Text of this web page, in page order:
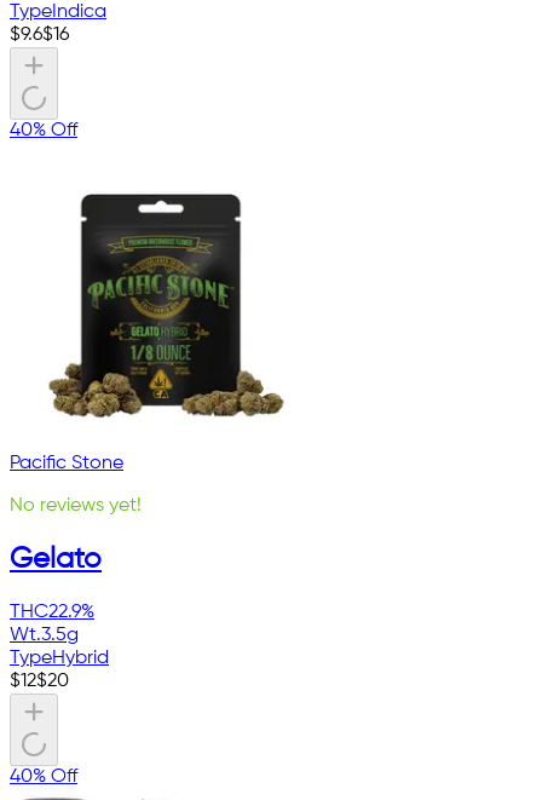
Type Indica
$9.6$16
40% Off
Pacific Stone
No reviews yet!
Gelato
THC22.9%
Wt.3.5g
TypeHybrid
$12$20
40% Off